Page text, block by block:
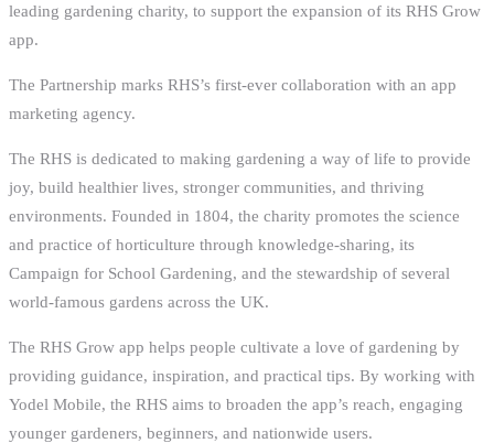
leading gardening charity, to support the expansion of its RHS Grow
app.
The Partnership marks RHS’s first-ever collaboration with an app
marketing agency.
The RHS is dedicated to making gardening a way of life to provide
joy, build healthier lives, stronger communities, and thriving
environments. Founded in 1804, the charity promotes the science
and practice of horticulture through knowledge-sharing, its
Campaign for School Gardening, and the stewardship of several
world-famous gardens across the UK.
The RHS Grow app helps people cultivate a love of gardening by
providing guidance, inspiration, and practical tips. By working with
Yodel Mobile, the RHS aims to broaden the app’s reach, engaging
younger gardeners, beginners, and nationwide users.